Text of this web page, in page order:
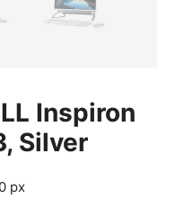
Inspiron
Silver
px